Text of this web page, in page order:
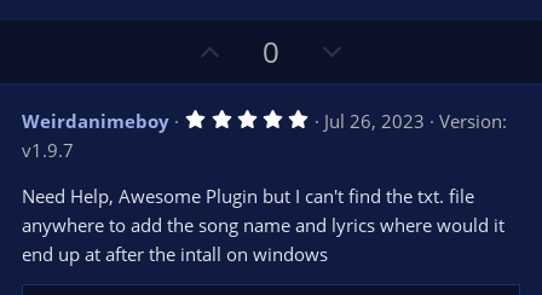
p
v
o
e
0
o
w
n
o
t
Weirdanimeboy 5
s
t
a
(
s
Jul 26, 2023
Version:
v1.9.7
Need Help, Awesome Plugin but I can't find the txt. file
anywhere to add the song name and lyrics where would it
end up at after the intall on windows